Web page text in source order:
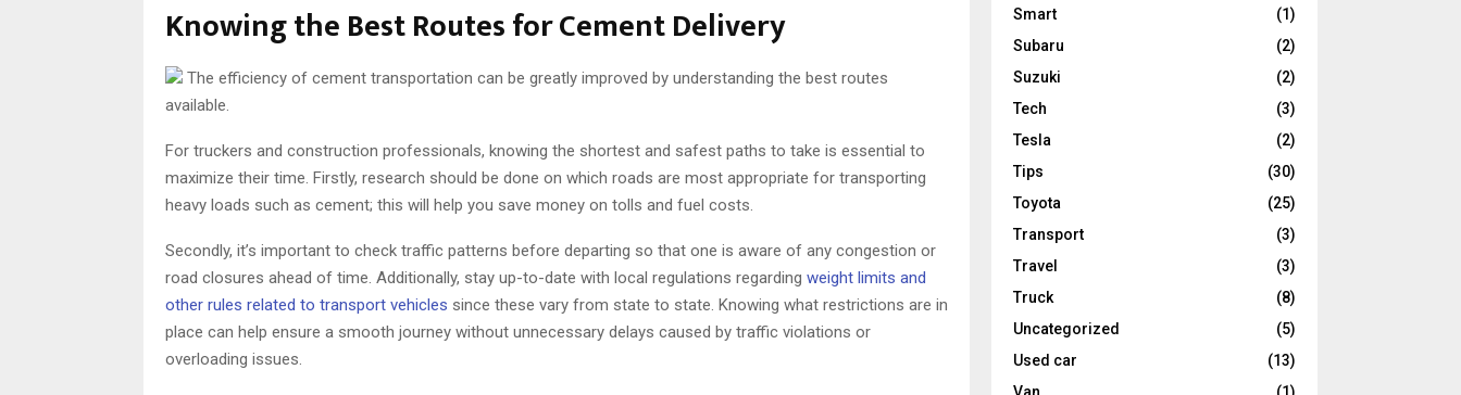
Knowing the Best Routes for Cement Delivery
The efficiency of cement transportation can be greatly improved by understanding the best routes
available.
For truckers and construction professionals, knowing the shortest and safest paths to take is essential to
maximize their time. Firstly, research should be done on which roads are most appropriate for transporting
heavy loads such as cement; this will help you save money on tolls and fuel costs.
Secondly, it’s important to check traffic patterns before departing so that one is aware of any congestion or
road closures ahead of time. Additionally, stay up-to-date with local regulations regarding weight limits and
other rules related to transport vehicles since these vary from state to state. Knowing what restrictions are in
place can help ensure a smooth journey without unnecessary delays caused by traffic violations or
overloading issues.
Smart
(1)
Subaru
(2)
Suzuki
(2)
Tech
(3)
Tesla
(2)
Tips
(30)
Toyota
(25)
Transport
(3)
Travel
(3)
Truck
(8)
Uncategorized
(5)
Used car
(13)